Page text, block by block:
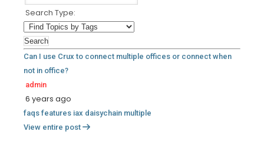
Search Type:
Can I use Crux to connect multiple offices or connect when
not in office?
admin
6 years ago
faqs features iax daisychain multiple
View entire post